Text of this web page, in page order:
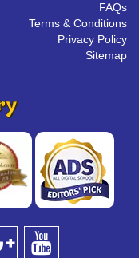
FAQs
Terms & Conditions
Privacy Policy
Sitemap